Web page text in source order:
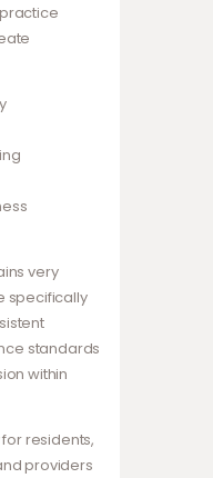
very
specifically
standards
within
residents,
providers